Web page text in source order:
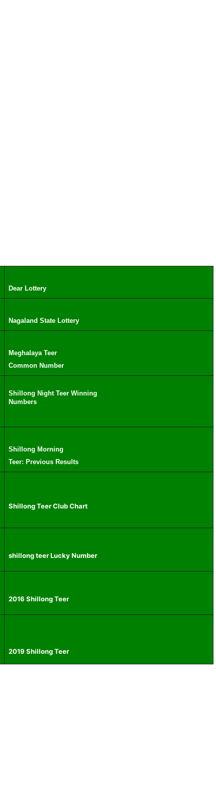
Dear Lottery
Nagaland State Lottery
Meghalaya Teer
Common Number
Shillong Night Teer Winning
Numbers
Shillong Morning
Teer: Previous Results
Shillong Teer Club Chart
shillong teer Lucky Number
2016 Shillong Teer
2019 Shillong Teer